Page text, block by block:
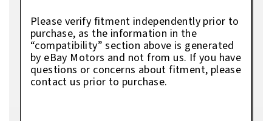
Please verify fitment independently prior to
purchase, as the information in the
“compatibility” section above is generated
by eBay Motors and not from us. If you have
questions or concerns about fitment, please
contact us prior to purchase.